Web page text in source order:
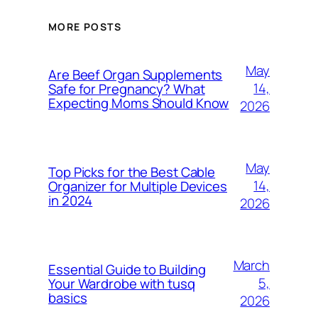
MORE POSTS
Are Beef Organ Supplements
Safe for Pregnancy? What
Expecting Moms Should Know
May
14,
2026
Top Picks for the Best Cable
Organizer for Multiple Devices
in 2024
May
14,
2026
Essential Guide to Building
Your Wardrobe with tusq
basics
March
5,
2026